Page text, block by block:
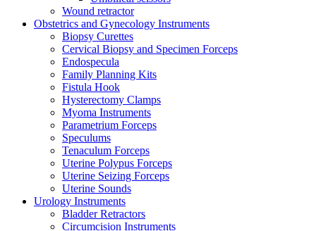
Wound retractor
Obstetrics and Gynecology Instruments
Biopsy Curettes
Cervical Biopsy and Specimen Forceps
Endospecula
Family Planning Kits
Fistula Hook
Hysterectomy Clamps
Myoma Instruments
Parametrium Forceps
Speculums
Tenaculum Forceps
Uterine Polypus Forceps
Uterine Seizing Forceps
Uterine Sounds
Urology Instruments
Bladder Retractors
Circumcision Instruments